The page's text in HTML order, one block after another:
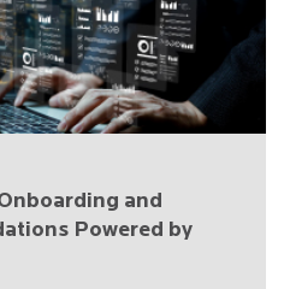
and
Powered by